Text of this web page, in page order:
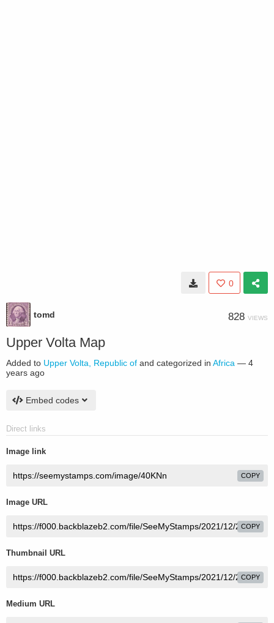
0
tomd 828 VIEWS
Upper Volta Map
Added to Upper Volta, Republic of and categorized in Africa — 4
years ago
Embed codes
Direct links
Image link
COPY
Image URL
COPY
Thumbnail URL
COPY
Medium URL